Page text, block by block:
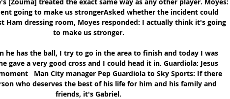
going to make us strongerAsked whether the incident could
Ham dressing room, Moyes responded: I actually think it's going
to make us stronger.
he has the ball, I try to go in the area to finish and today I was
gave a very good cross and I could head it in. Guardiola: Jesus
Man City manager Pep Guardiola to Sky Sports: If there
who deserves the best of his life for him and his family and
friends, it's Gabriel.